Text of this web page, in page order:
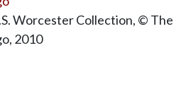
Worcester Collection, © The
2010